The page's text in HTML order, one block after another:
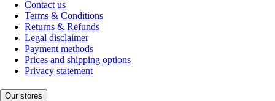
Contact us
Terms & Conditions
Returns & Refunds
Legal disclaimer
Payment methods
Prices and shipping options
Privacy statement
Our stores